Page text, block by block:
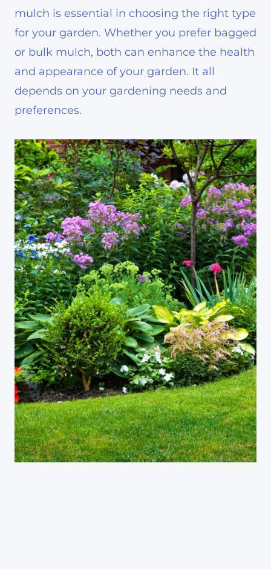
mulch is essential in choosing the right type
for your garden. Whether you prefer bagged
or bulk mulch, both can enhance the health
and appearance of your garden. It all
depends on your gardening needs and
preferences.